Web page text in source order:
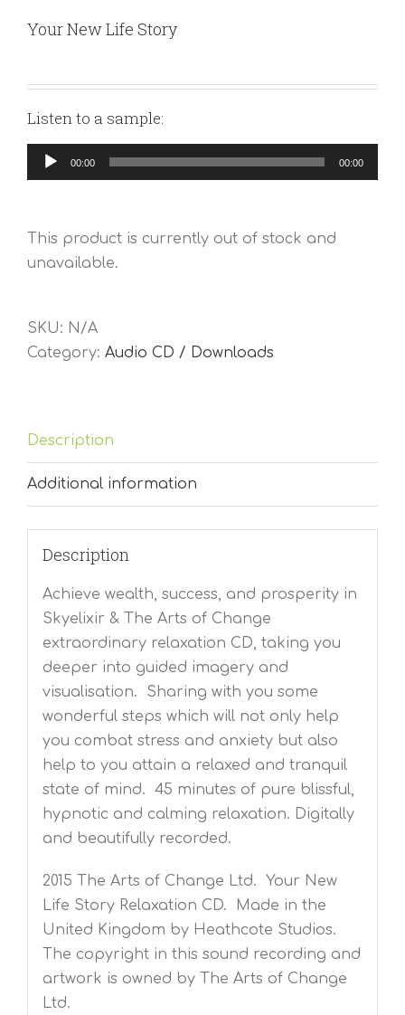
Your New Life Story
Listen to a sample:
Audio
Player
00:00 00:00
This product is currently out of stock and
unavailable.
SKU: N/A
Category: Audio CD / Downloads
Description
Additional information
Description
Achieve wealth, success, and prosperity in
Skyelixir & The Arts of Change
extraordinary relaxation CD, taking you
deeper into guided imagery and
visualisation. Sharing with you some
wonderful steps which will not only help
you combat stress and anxiety but also
help to you attain a relaxed and tranquil
state of mind. 45 minutes of pure blissful,
hypnotic and calming relaxation. Digitally
and beautifully recorded.
2015 The Arts of Change Ltd. Your New
Life Story Relaxation CD. Made in the
United Kingdom by Heathcote Studios.
The copyright in this sound recording and
artwork is owned by The Arts of Change
Ltd.